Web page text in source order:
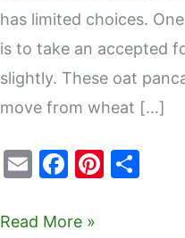
has limited choices.
is to take an accepted
slightly. These oat
move from wheat […]
E
ai
F
c
Pi
Read More »